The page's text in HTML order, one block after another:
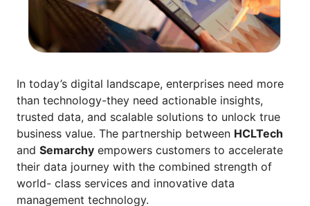
In today’s digital landscape, enterprises need more
than technology-they need actionable insights,
trusted data, and scalable solutions to unlock true
business value. The partnership between HCLTech
and Semarchy empowers customers to accelerate
their data journey with the combined strength of
world- class services and innovative data
management technology.